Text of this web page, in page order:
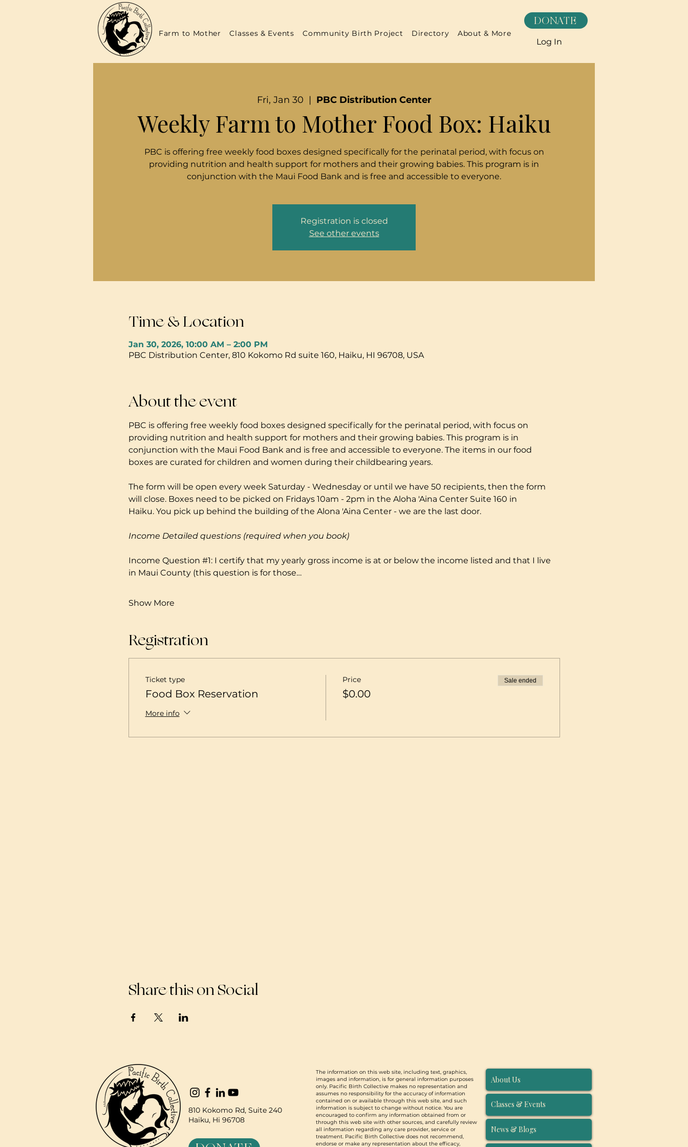
DONATE
Farm to Mother Classes & Events Community Birth Project Directory About & More
Log In
Fri, Jan 30
  |
PBC Distribution Center
Weekly Farm to Mother Food Box: Haiku
PBC is offering free weekly food boxes designed specifically for the perinatal period, with focus on
providing nutrition and health support for mothers and their growing babies. This program is in
conjunction with the Maui Food Bank and is free and accessible to everyone.
Registration is closed
See other events
Time & Location
Jan 30, 2026, 10:00 AM – 2:00 PM
PBC Distribution Center, 810 Kokomo Rd suite 160, Haiku, HI 96708, USA
About the event
PBC is offering free weekly food boxes designed specifically for the perinatal period, with focus on
providing nutrition and health support for mothers and their growing babies. This program is in
conjunction with the Maui Food Bank and is free and accessible to everyone. The items in our food
boxes are curated for children and women during their childbearing years.
The form will be open every week Saturday - Wednesday or until we have 50 recipients, then the form
will close. Boxes need to be picked on Fridays 10am - 2pm in the Aloha 'Aina Center Suite 160 in
Haiku. You pick up behind the building of the Alona 'Aina Center - we are the last door.
Income Detailed questions (required when you book)
Income Question #1: I certify that my yearly gross income is at or below the income listed and that I live
in Maui County (this question is for those…
Show More
Registration
Ticket type
Food Box Reservation
More info
Price
$0.00
Sale ended
Share this on Social
810 Kokomo Rd, Suite 240
Haiku, Hi 96708
The information on this web site, including text, graphics,
images and information, is for general information purposes
only. Pacific Birth Collective makes no representation and
assumes no responsibility for the accuracy of information
contained on or available through this web site, and such
information is subject to change without notice. You are
encouraged to confirm any information obtained from or
through this web site with other sources, and carefully review
all information regarding any care provider, service or
treatment. Pacific Birth Collective does not recommend,
endorse or make any representation about the efficacy,
About Us
Classes & Events
News & Blogs